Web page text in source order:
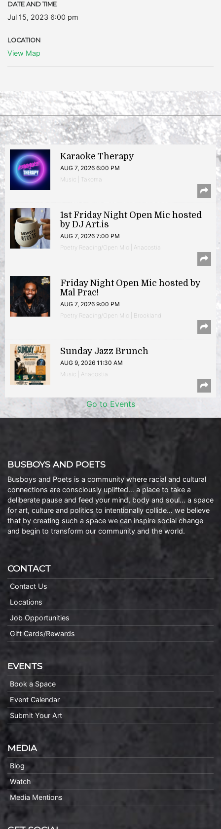
DATE AND TIME
Jul 15, 2023 6:00 pm
LOCATION
View Map
Karaoke Therapy
AUG 7, 2026 6:00 PM
Music | Takoma
1st Friday Night Open Mic hosted
by DJ Art.is
AUG 7, 2026 7:00 PM
Poetry Reading/Open Mic | Anacostia
Friday Night Open Mic hosted by
Mal Prac!
AUG 7, 2026 9:00 PM
Poetry Reading/Open Mic | Brookland
Sunday Jazz Brunch
AUG 9, 2026 11:30 AM
Music | Anacostia
Go to Events
BUSBOYS AND POETS
Busboys and Poets is a community where racial and cultural
connections are consciously uplifted… a place to take a
deliberate pause and feed your mind, body and soul… a space
for art, culture and politics to intentionally collide… we believe
that by creating such a space we can inspire social change
and begin to transform our community and the world.
CONTACT
Contact Us
Locations
Job Opportunities
Gift Cards/Rewards
EVENTS
Book a Space
Event Calendar
Submit Your Art
MEDIA
Blog
Watch
Media Mentions